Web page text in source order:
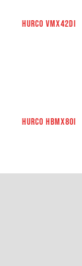
HURCO VMX42Di
HURCO HBMX80i